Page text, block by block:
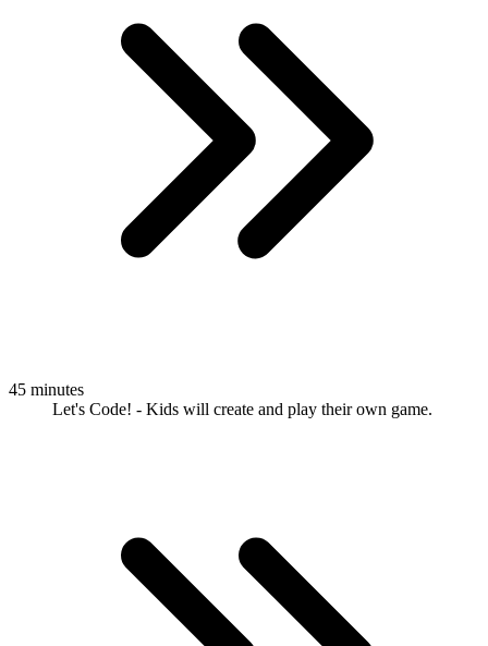
45 minutes
Let's Code! - Kids will create and play their own game.